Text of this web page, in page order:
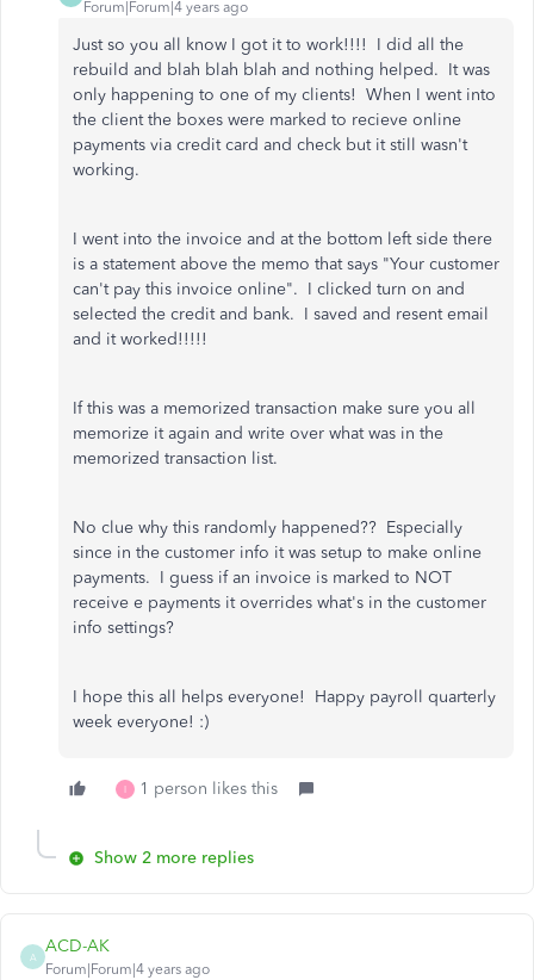
Forum|Forum|4 years ago
Just so you all know I got it to work!!!! I did all the
rebuild and blah blah blah and nothing helped. It was
only happening to one of my clients! When I went into
the client the boxes were marked to recieve online
payments via credit card and check but it still wasn't
working.
I went into the invoice and at the bottom left side there
is a statement above the memo that says "Your customer
can't pay this invoice online". I clicked turn on and
selected the credit and bank. I saved and resent email
and it worked!!!!!
If this was a memorized transaction make sure you all
memorize it again and write over what was in the
memorized transaction list.
No clue why this randomly happened?? Especially
since in the customer info it was setup to make online
payments. I guess if an invoice is marked to NOT
receive e payments it overrides what's in the customer
info settings?
I hope this all helps everyone! Happy payroll quarterly
week everyone! :)
I 1 person likes this
Show 2 more replies
A
ACD-AK
Forum|Forum|4 years ago